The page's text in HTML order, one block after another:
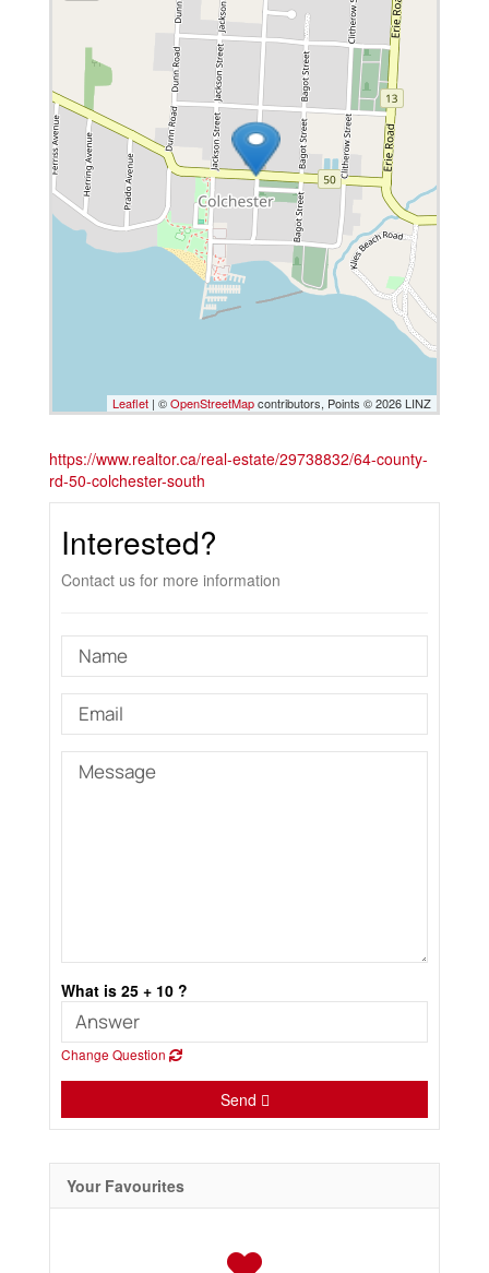
Leaflet | ©OpenStreetMapcontributors, Points © 2026 LINZ
https://www.realtor.ca/real-estate/29738832/64-county-
rd-50-colchester-south
Interested?
Contact us for more information
What is 25 + 10 ?
Change Question
Send
Your Favourites